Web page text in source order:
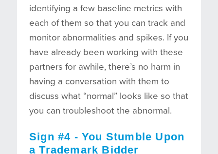
identifying a few baseline metrics with
each of them so that you can track and
monitor abnormalities and spikes. If you
have already been working with these
partners for awhile, there’s no harm in
having a conversation with them to
discuss what “normal” looks like so that
you can troubleshoot the abnormal.
Sign #4 - You Stumble Upon
a Trademark Bidder